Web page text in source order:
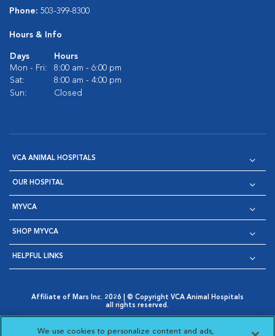
Phone: 503-399-8300
Hours & Info
Days
Hours
Mon - Fri:
8:00 am - 6:00 pm
Sat:
8:00 am - 4:00 pm
Sun:
Closed
VCA ANIMAL HOSPITALS
OUR HOSPITAL
MYVCA
SHOP MYVCA
HELPFUL LINKS
Affiliate of Mars Inc. 2026 | © Copyright VCA Animal Hospitals
all rights reserved.
Opens in New Window
AdChoices
Cookie Notice
Cookies Settings
We use cookies to personalize content and ads,